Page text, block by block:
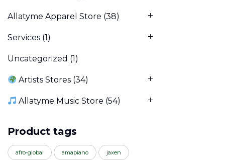
Allatyme Apparel Store (38)
Services (1)
Uncategorized (1)
Artists Stores (34)
Allatyme Music Store (54)
Product tags
afro-global amapiano jaxen